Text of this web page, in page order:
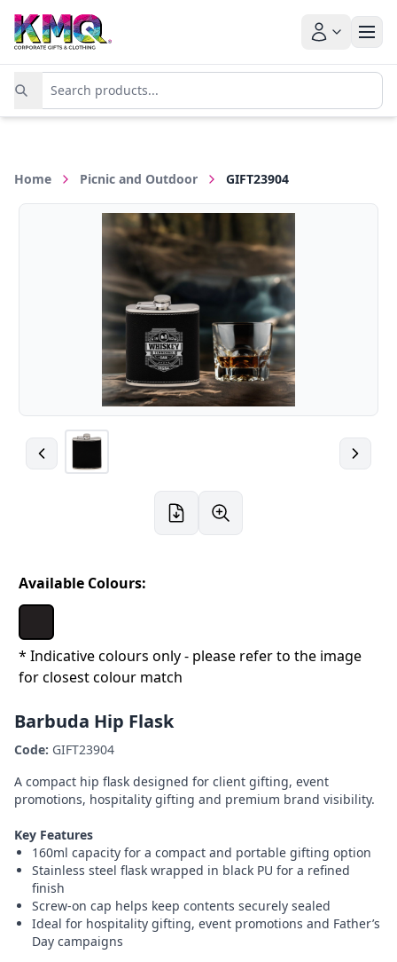
Home Picnic and Outdoor GIFT23904
Available Colours:
* Indicative colours only - please refer to the image
for closest colour match
Barbuda Hip Flask
Code: GIFT23904
A compact hip flask designed for client gifting, event
promotions, hospitality gifting and premium brand visibility.
Key Features
160ml capacity for a compact and portable gifting option
Stainless steel flask wrapped in black PU for a refined
finish
Screw-on cap helps keep contents securely sealed
Ideal for hospitality gifting, event promotions and Father’s
Day campaigns